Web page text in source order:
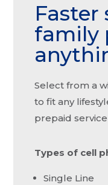
Faster
family
Select from a
to fit any
prepaid
Types of cell
Single Line